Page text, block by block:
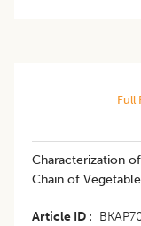
Full
Characterization
Chain of
Article ID